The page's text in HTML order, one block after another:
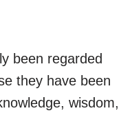
been regarded
they have been
wisdom,